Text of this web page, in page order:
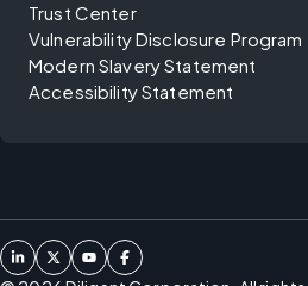
Trust Center
Vulnerability Disclosure Program
Modern Slavery Statement
Accessibility Statement